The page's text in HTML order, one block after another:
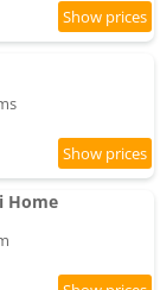
Home